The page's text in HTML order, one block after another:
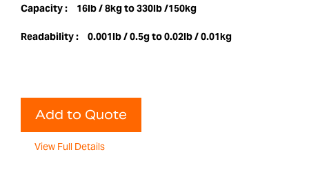
Capacity : 16lb / 8kg to 330lb /150kg
Readability : 0.001lb / 0.5g to 0.02lb / 0.01kg
Add to Quote
View Full Details